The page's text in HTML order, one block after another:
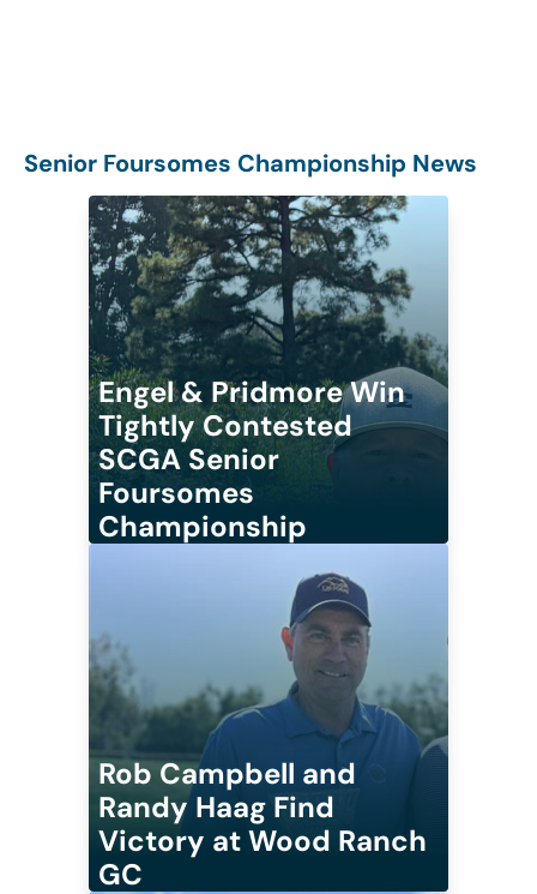
Senior Foursomes Championship News
Engel & Pridmore Win
Tightly Contested
SCGA Senior
Foursomes
Championship
Rob Campbell and
Randy Haag Find
Victory at Wood Ranch
GC